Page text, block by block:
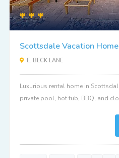
Scottsdale Vacation
E. BECK LANE
Luxurious rental home in
private pool, hot tub, BBQ, and